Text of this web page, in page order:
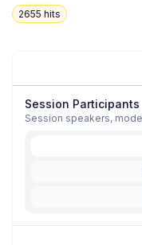
2655 hits
Session Participants
Session speakers,